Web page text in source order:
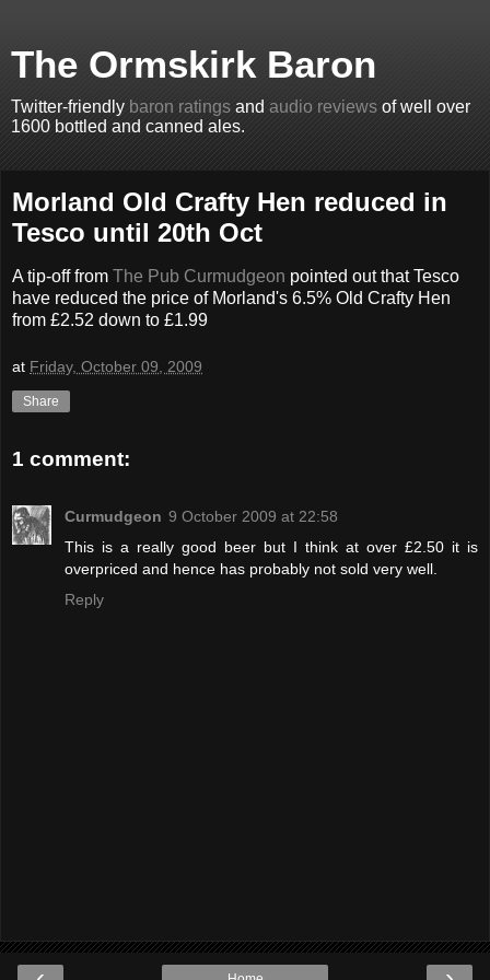
The Ormskirk Baron
Twitter-friendly baron ratings and audio reviews of well over
1600 bottled and canned ales.
Morland Old Crafty Hen reduced in
Tesco until 20th Oct
A tip-off from The Pub Curmudgeon pointed out that Tesco
have reduced the price of Morland's 6.5% Old Crafty Hen
from £2.52 down to £1.99
at Friday, October 09, 2009
Share
1 comment:
Curmudgeon 9 October 2009 at 22:58
This is a really good beer but I think at over £2.50 it is
overpriced and hence has probably not sold very well.
Reply